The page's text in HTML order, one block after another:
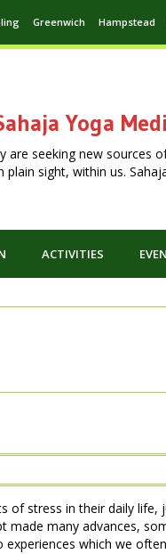
Greenwich Hampstead
Yoga
are seeking new sources
plain sight, within us.
ACTIVITIES
of stress in their daily
made many advances,
which we